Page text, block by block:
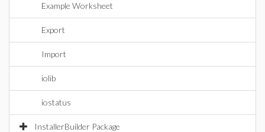
Example Worksheet
Export
Import
iolib
iostatus
InstallerBuilder Package